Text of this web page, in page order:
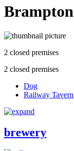
Brampton
2 closed premises
2 closed premises
Dog
Railway Tavern
brewery